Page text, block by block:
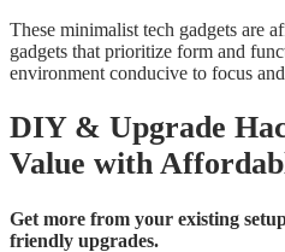
These minimalist tech gadgets are
gadgets that prioritize form and
environment conducive to focus
DIY & Upgrade
Value with
Get more from your existing
friendly upgrades.